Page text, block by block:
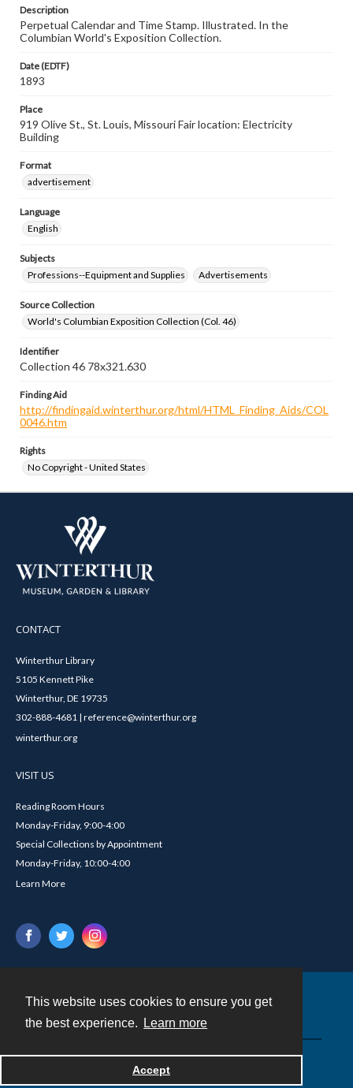
This website uses cookies to ensure you get
the best experience.
Learn more
Accept
Description
Perpetual Calendar and Time Stamp. Illustrated. In the
Columbian World's Exposition Collection.
Date (EDTF)
1893
Place
919 Olive St., St. Louis, Missouri Fair location: Electricity
Building
Format
advertisement
Language
English
Subjects
Professions--Equipment and Supplies
Advertisements
Source Collection
World's Columbian Exposition Collection (Col. 46)
Identifier
Collection 46 78x321.630
Finding Aid
http://findingaid.winterthur.org/html/HTML_Finding_Aids/COL
0046.htm
Rights
No Copyright - United States
CONTACT
Winterthur Library
5105 Kennett Pike
Winterthur, DE 19735
302-888-4681 | reference@winterthur.org
winterthur.org
VISIT US
Reading Room Hours
Monday-Friday, 9:00-4:00
Special Collections by Appointment
Monday-Friday, 10:00-4:00
Learn More
Powered by